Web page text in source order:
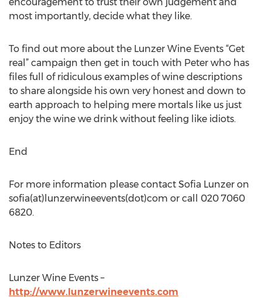
most importantly, decide what they like.
To find out more about the Lunzer Wine Events “Get
real” campaign then get in touch with Peter who has
files full of ridiculous examples of wine descriptions
to share alongside his own very honest and down to
earth approach to helping mere mortals like us just
enjoy the wine we drink without feeling like idiots.
End
For more information please contact Sofia Lunzer on
sofia(at)lunzerwineevents(dot)com or call 020 7060
6820.
Notes to Editors
Lunzer Wine Events –
http://www.lunzerwineevents.com